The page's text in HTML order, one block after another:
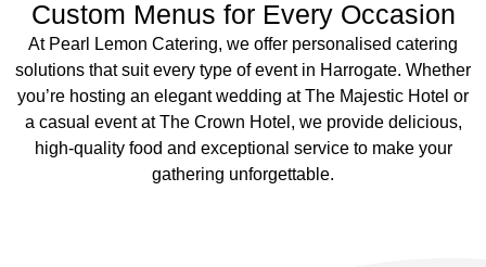
Custom Menus for Every Occasion
At Pearl Lemon Catering, we offer personalised catering
solutions that suit every type of event in Harrogate. Whether
you’re hosting an elegant wedding at The Majestic Hotel or
a casual event at The Crown Hotel, we provide delicious,
high-quality food and exceptional service to make your
gathering unforgettable.